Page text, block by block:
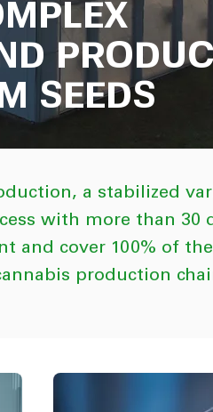
SEEDS
a stabilized
with more than 30
and cover 100% of
production